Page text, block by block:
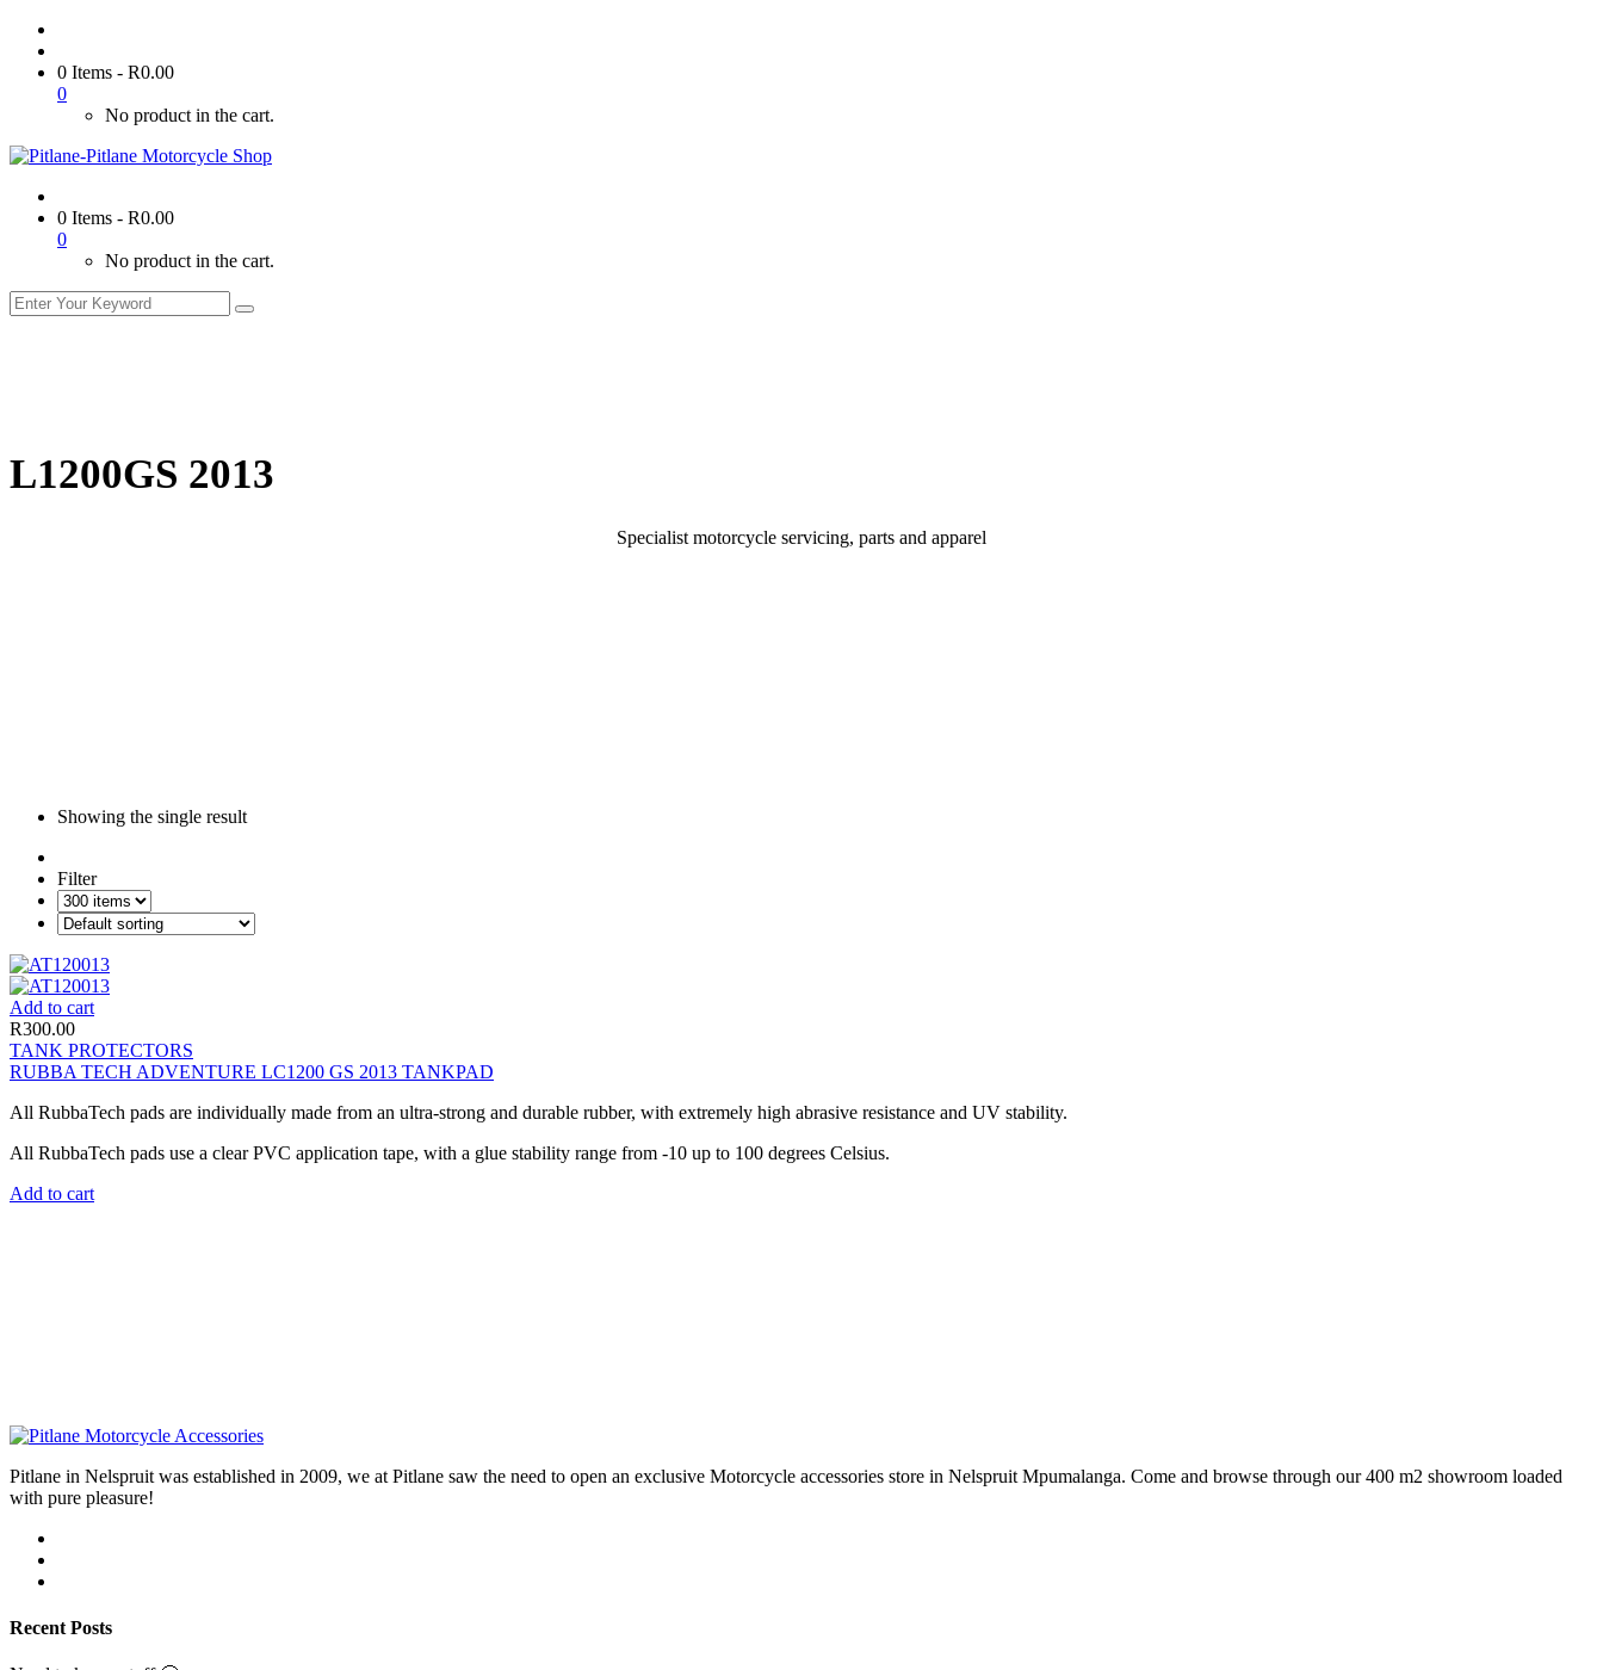
0 Items - R0.00
0
No product in the cart.
0 Items - R0.00
0
No product in the cart.
L1200GS 2013
Specialist motorcycle servicing, parts and apparel
Showing the single result
Filter
Add to cart
R300.00
TANK PROTECTORS
RUBBA TECH ADVENTURE LC1200 GS 2013 TANKPAD
All RubbaTech pads are individually made from an ultra-strong and durable rubber, with extremely high abrasive resistance and UV stability.
All RubbaTech pads use a clear PVC application tape, with a glue stability range from -10 up to 100 degrees Celsius.
Add to cart
Pitlane in Nelspruit was established in 2009, we at Pitlane saw the need to open an exclusive Motorcycle accessories store in Nelspruit Mpumalanga. Come and browse through our 400 m2 showroom loaded
with pure pleasure!
Recent Posts